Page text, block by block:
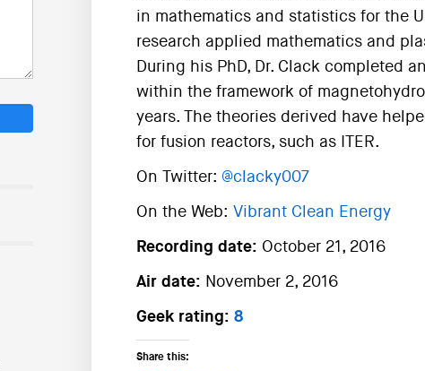
in mathematics and statistics for the
research applied mathematics and
During his PhD, Dr. Clack completed
within the framework of
years. The theories derived have
for fusion reactors, such as ITER.
On Twitter: @clacky007
On the Web: Vibrant Clean Energy
Recording date: October 21, 2016
Air date: November 2, 2016
Geek rating: 8
Share this: